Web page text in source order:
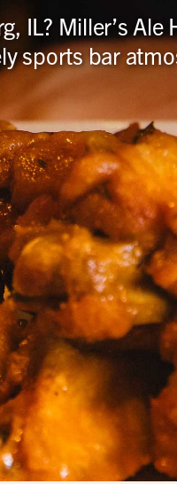
IL? Miller’s Ale
sports bar